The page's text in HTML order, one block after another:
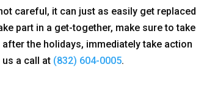
careful, it can just as easily get replaced
part in a get-together, make sure to take
the holidays, immediately take action
us a call at (832) 604-0005.